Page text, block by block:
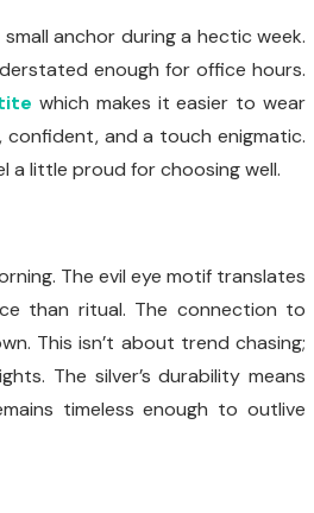
anchor during a hectic week.
enough for office hours.
which makes it easier to wear
and a touch enigmatic.
a little proud for choosing well.
The evil eye motif translates
than ritual. The connection to
This isn’t about trend chasing;
The silver’s durability means
timeless enough to outlive